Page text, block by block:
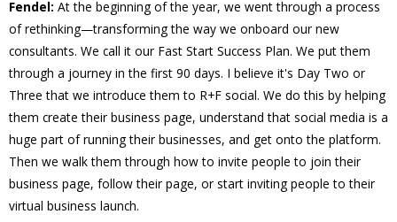
Fendel: At the beginning of the year, we went through a process
of rethinking—transforming the way we onboard our new
consultants. We call it our Fast Start Success Plan. We put them
through a journey in the first 90 days. I believe it's Day Two or
Three that we introduce them to R+F social. We do this by helping
them create their business page, understand that social media is a
huge part of running their businesses, and get onto the platform.
Then we walk them through how to invite people to join their
business page, follow their page, or start inviting people to their
virtual business launch.